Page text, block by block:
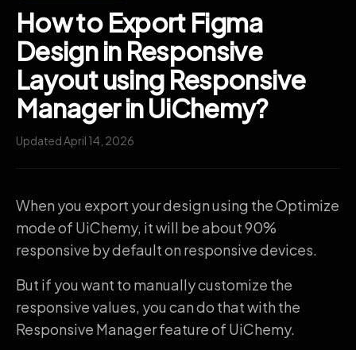
How to Export Figma
Design in Responsive
Layout using Responsive
Manager in UiChemy?
Updated April 14, 2026
When you export your design using the Optimize
mode of UiChemy, it will be about 90%
responsive by default on responsive devices.
But if you want to manually customize the
responsive values, you can do that with the
Responsive Manager feature of UiChemy.